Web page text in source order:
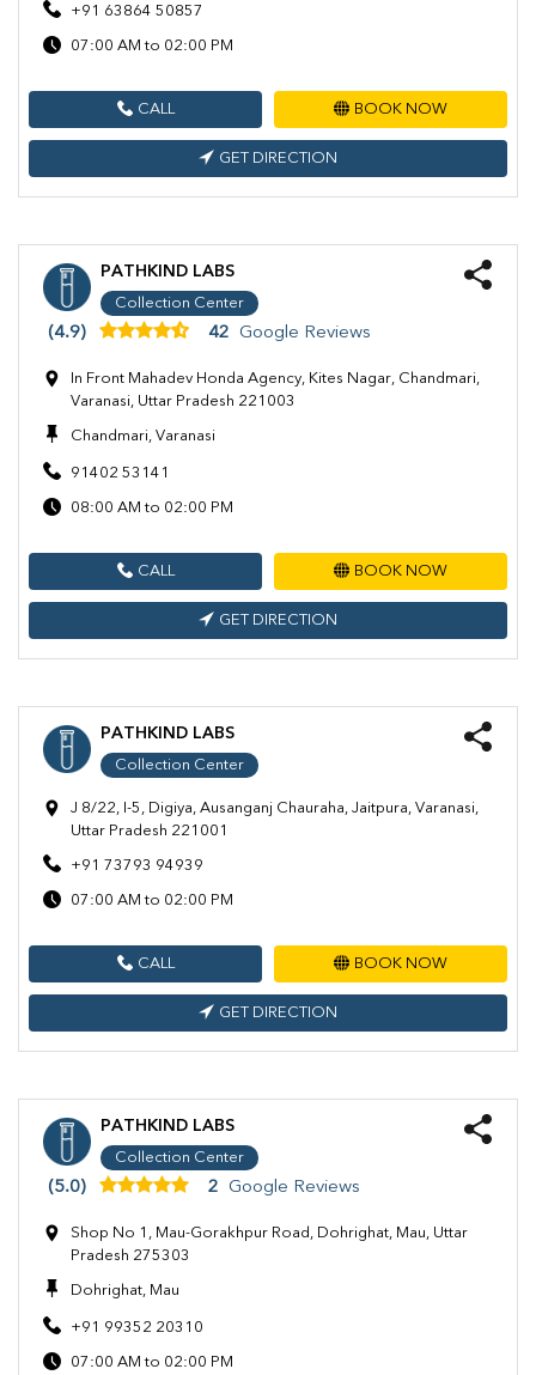
+91 63864 50857
07:00 AM to 02:00 PM
CALL BOOK NOW
GET DIRECTION
PATHKIND LABS
Collection Center
(4.9) 42 Google Reviews
In Front Mahadev Honda Agency, Kites Nagar, Chandmari,
Varanasi, Uttar Pradesh 221003
Chandmari, Varanasi
91402 53141
08:00 AM to 02:00 PM
CALL BOOK NOW
GET DIRECTION
PATHKIND LABS
Collection Center
J 8/22, I-5, Digiya, Ausanganj Chauraha, Jaitpura, Varanasi,
Uttar Pradesh 221001
+91 73793 94939
07:00 AM to 02:00 PM
CALL BOOK NOW
GET DIRECTION
PATHKIND LABS
Collection Center
(5.0) 2 Google Reviews
Shop No 1, Mau-Gorakhpur Road, Dohrighat, Mau, Uttar
Pradesh 275303
Dohrighat, Mau
+91 99352 20310
07:00 AM to 02:00 PM